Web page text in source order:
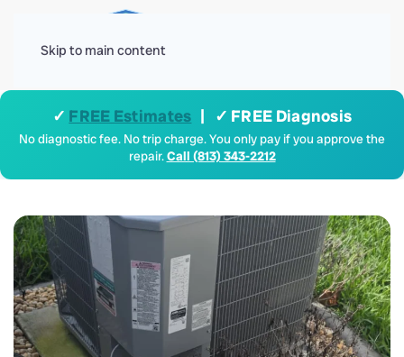
Skip to main content
✓ FREE Estimates | ✓ FREE Diagnosis
No diagnostic fee. No trip charge. You only pay if you approve the
repair.Call (813) 343-2212